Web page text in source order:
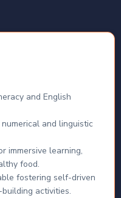
and English
and linguistic
immersive learning,
food.
fostering self-driven
activities.